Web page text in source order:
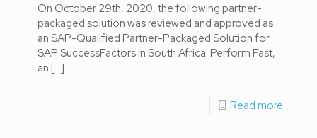
On October 29th, 2020, the following partner-
packaged solution was reviewed and approved as
an SAP-Qualified Partner-Packaged Solution for
SAP SuccessFactors in South Africa. Perform Fast,
an […]
Read more